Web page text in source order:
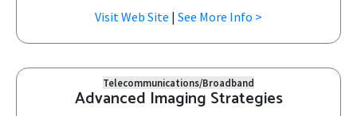
Visit Web Site | See More Info >
Telecommunications/Broadband
Advanced Imaging Strategies